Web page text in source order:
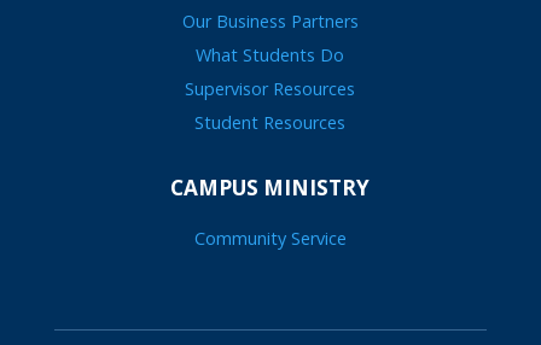
Our Business Partners
What Students Do
Supervisor Resources
Student Resources
CAMPUS MINISTRY
Community Service